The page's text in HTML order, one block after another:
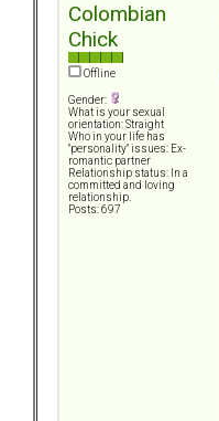
Colombian
Chick
Offline
Gender:
What is your sexual
orientation: Straight
Who in your life has
"personality" issues: Ex-
romantic partner
Relationship status: In a
committed and loving
relationship.
Posts: 697